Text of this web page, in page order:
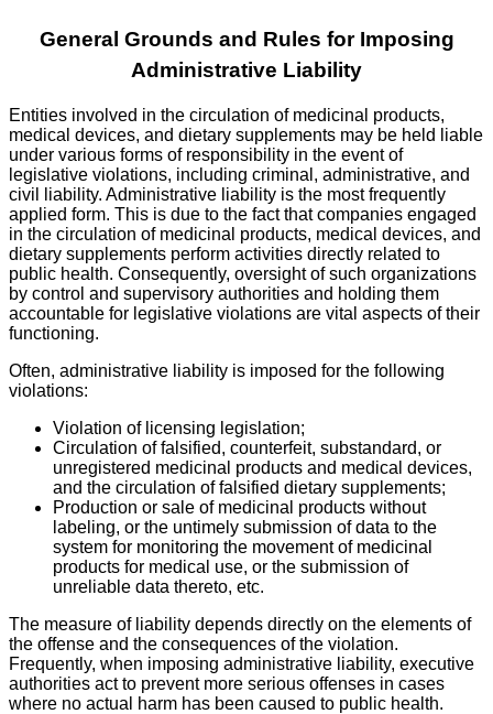
General Grounds and Rules for Imposing
Administrative Liability
Entities involved in the circulation of medicinal products,
medical devices, and dietary supplements may be held liable
under various forms of responsibility in the event of
legislative violations, including criminal, administrative, and
civil liability. Administrative liability is the most frequently
applied form. This is due to the fact that companies engaged
in the circulation of medicinal products, medical devices, and
dietary supplements perform activities directly related to
public health. Consequently, oversight of such organizations
by control and supervisory authorities and holding them
accountable for legislative violations are vital aspects of their
functioning.
Often, administrative liability is imposed for the following
violations:
Violation of licensing legislation;
Circulation of falsified, counterfeit, substandard, or
unregistered medicinal products and medical devices,
and the circulation of falsified dietary supplements;
Production or sale of medicinal products without
labeling, or the untimely submission of data to the
system for monitoring the movement of medicinal
products for medical use, or the submission of
unreliable data thereto, etc.
The measure of liability depends directly on the elements of
the offense and the consequences of the violation.
Frequently, when imposing administrative liability, executive
authorities act to prevent more serious offenses in cases
where no actual harm has been caused to public health.